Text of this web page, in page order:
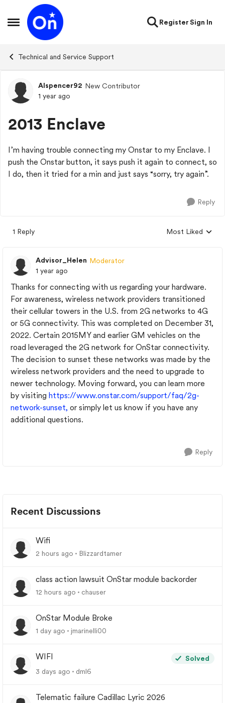
Open Side Menu
Skip to content
RegisterSign In
Technical and Service Support
Forum Discussion
Alspencer92 New Contributor
1 year ago
2013 Enclave
I’m having trouble connecting my Onstar to my Enclave. I
push the Onstar button, it says push it again to connect, so
I do, then it tried for a min and just says “sorry, try again”.
Reply
1 Reply
Replies sorted by
Most Liked
Advisor_Helen Moderator
1 year ago
Thanks for connecting with us regarding your hardware.
For awareness, wireless network providers transitioned
their cellular towers in the U.S. from 2G networks to 4G
or 5G connectivity. This was completed on December 31,
2022. Certain 2015MY and earlier GM vehicles on the
road leveraged the 2G network for OnStar connectivity.
The decision to sunset these networks was made by the
wireless network providers and the need to upgrade to
newer technology. Moving forward, you can learn more
by visiting https://www.onstar.com/support/faq/2g-
network-sunset, or simply let us know if you have any
additional questions.
Reply
Recent Discussions
Wifi
2 hours ago Blizzardtamer
class action lawsuit OnStar module backorder
12 hours ago chauser
OnStar Module Broke
1 day ago jmarinelli00
WIFI
Solved
3 days ago
dml6
Telematic failure Cadillac Lyric 2026